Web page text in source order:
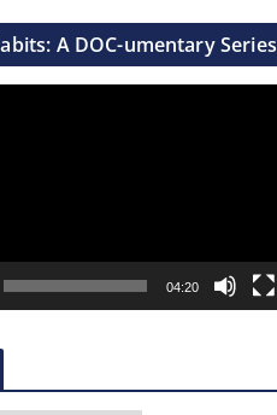
A DOC-umentary Series
04:20